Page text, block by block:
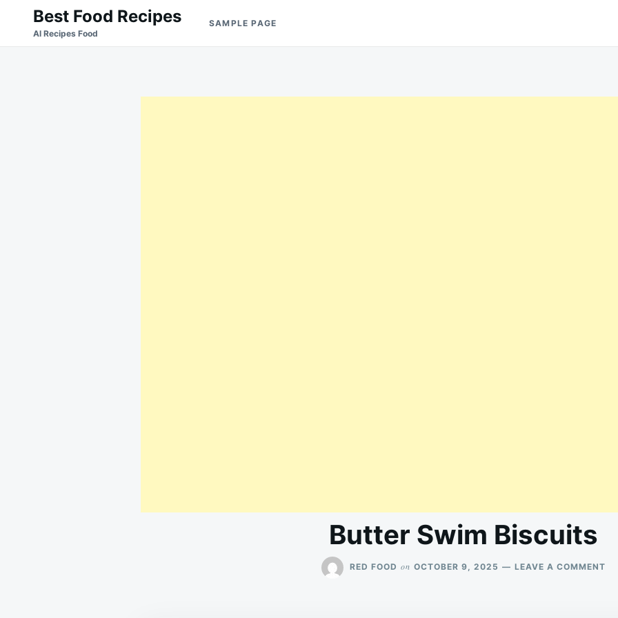
Search
for:
Best Food Recipes
Al Recipes Food
SAMPLE PAGE
Butter Swim Biscuits
RED FOOD on OCTOBER 9, 2025 LEAVE A COMMENT